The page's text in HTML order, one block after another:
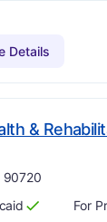
Details
&
90720
For